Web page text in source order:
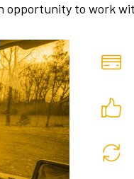
opportunity to work